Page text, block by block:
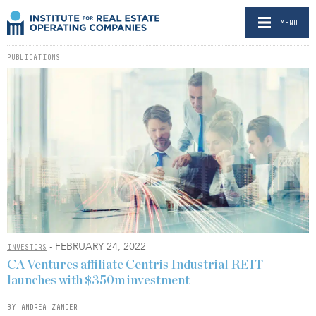
MENU
PUBLICATIONS
INVESTORS - FEBRUARY 24, 2022
CA Ventures affiliate Centris Industrial REIT
launches with $350m investment
BY ANDREA ZANDER